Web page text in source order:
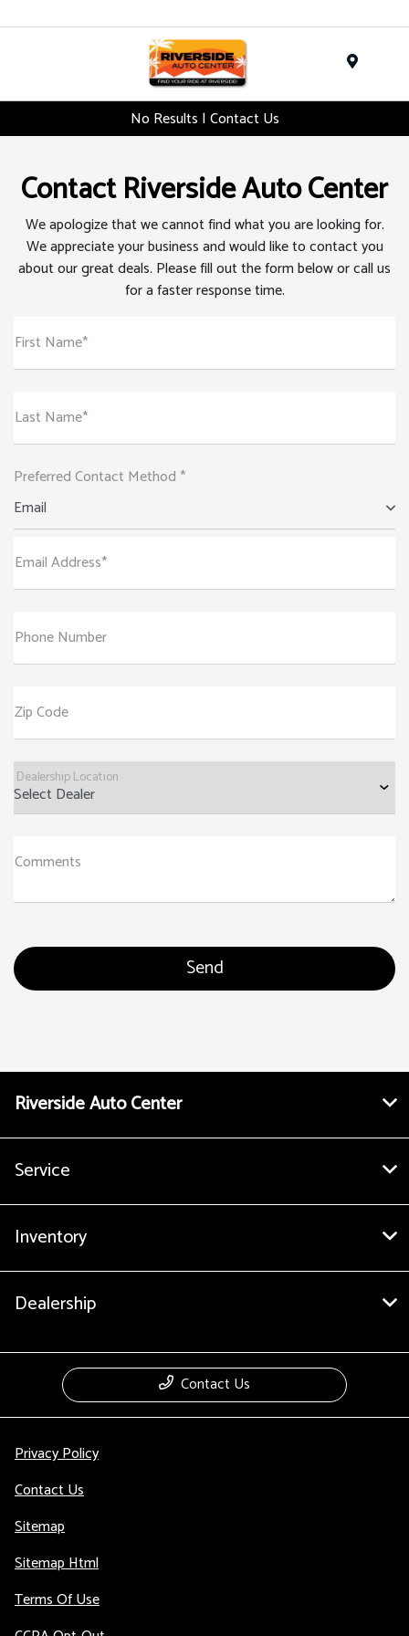
No Results | Contact Us
Contact Riverside Auto Center
We apologize that we cannot find what you are looking for.
We appreciate your business and would like to contact you
about our great deals. Please fill out the form below or call us
for a faster response time.
First Name*
Last Name*
Preferred Contact Method *
Email
Email Address*
Phone Number
Zip Code
Dealership Location
Comments
Riverside Auto Center
Service
Inventory
Dealership
Contact Us
Privacy Policy
Contact Us
Sitemap
Sitemap Html
Terms Of Use